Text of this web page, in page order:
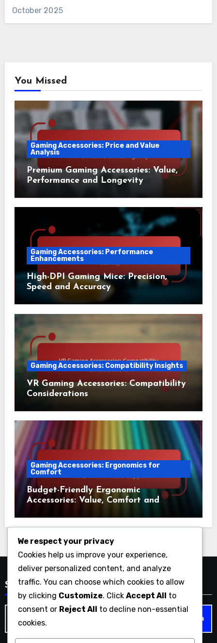
October 2025
You Missed
Gaming Accessories: Price and Value
Analysis
Premium Gaming Accessories: Value,
Performance and Longevity
Gaming Accessories: Performance
Enhancements
High-DPI Gaming Mice: Precision,
Speed and Accuracy
Gaming Accessories: Compatibility Insights
VR Gaming Accessories: Compatibility
Considerations
Gaming Accessories: Ergonomics for
Comfort
Budget-Friendly Ergonomic
Accessories: Value, Comfort and
Search
Search
We respect your privacy
Cookies help us improve your experience,
deliver personalized content, and analyze
traffic. You can choose which cookies to allow
by clicking Customize. Click Accept All to
consent or Reject All to decline non-essential
cookies.